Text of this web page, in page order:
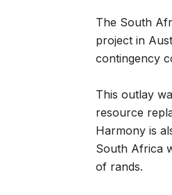
The South
project in
contingency
This outlay
resource
Harmony is
South Africa
of rands.